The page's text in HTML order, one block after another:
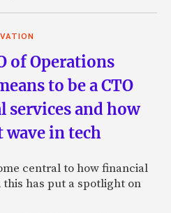
of Operations
to be a CTO
and how
in tech
central to how financial
has put a spotlight on